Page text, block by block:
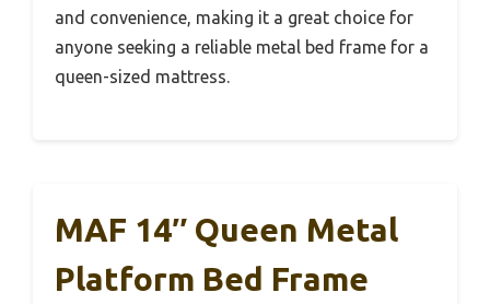
and convenience, making it a great choice for
anyone seeking a reliable metal bed frame for a
queen-sized mattress.
MAF 14″ Queen Metal
Platform Bed Frame